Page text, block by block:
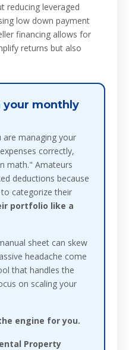
reducing leveraged
low down payment
financing allows for
returns but also
your monthly
managing your
correctly,
math." Amateurs
deductions because
categorize their
portfolio like a
sheet can skew
headache come
that handles the
on scaling your
engine for you.
Property